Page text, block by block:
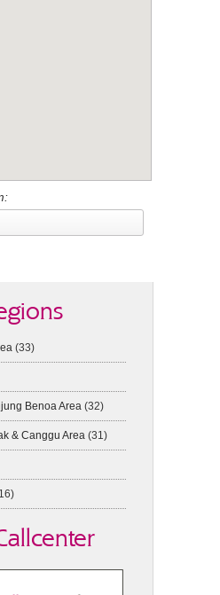
(33)
Benoa Area (32)
& Canggu Area (31)